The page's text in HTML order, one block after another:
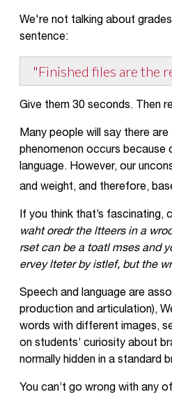
We're not talking about
sentence:
"Finished files are the
Give them 30 seconds. Then
Many people will say there
phenomenon occurs because
language. However, our
and weight, and therefore,
If you think that’s fascinating,
waht oredr the ltteers in a
rset can be a toatl mses and
ervey lteter by istlef, but the
Speech and language are
production and articulation),
words with different images,
on students’ curiosity about
normally hidden in a standard
You can’t go wrong with any